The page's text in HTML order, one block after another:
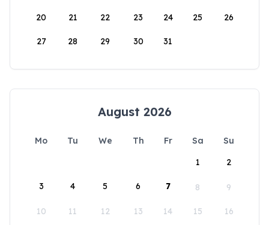
20 21 22 23 24 25 26
27 28 29 30 31
August 2026
Mo Tu We Th Fr Sa
Su
1
2
3 4 5 6 7 8 9
10 11 12 13 14 15 16